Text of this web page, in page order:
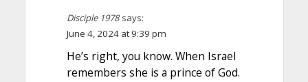
Disciple 1978 says:
June 4, 2024 at 9:39 pm
He’s right, you know. When Israel
remembers she is a prince of God.